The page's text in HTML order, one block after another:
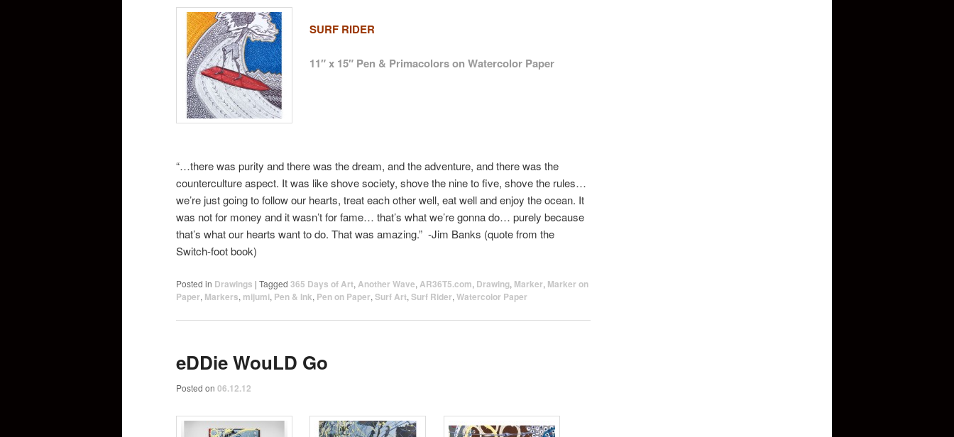
SURF RIDER
11″ x 15″ Pen & Primacolorson Watercolor Paper
“…there was purity and there was the dream, and the adventure, and there was the
counterculture aspect. It was like shove society, shove the nine to five, shove the rules…
we’re just going to follow our hearts, treat each other well, eat well and enjoy the ocean. It
was not for money and it wasn’t for fame… that’s what we’re gonna do… purely because
that’s what our hearts want to do. That was amazing.” -Jim Banks (quote from the
Switch-foot book)
Posted in Drawings | Tagged 365 Days of Art, Another Wave, AR36T5.com, Drawing, Marker, Marker on
Paper, Markers, mijumi, Pen & Ink, Pen on Paper, Surf Art, Surf Rider, Watercolor Paper
eDDie WouLD Go
Posted on 06.12.12